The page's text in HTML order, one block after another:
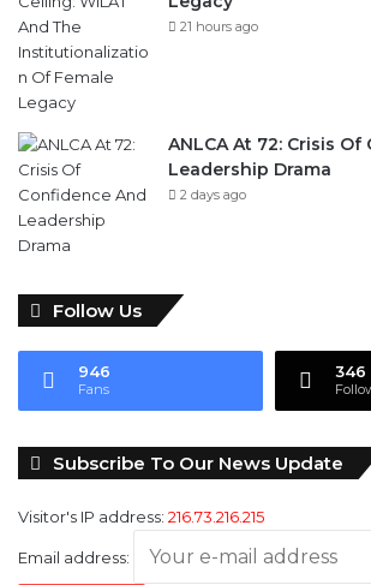
21 hours ago
ANLCA At 72: Crisis
Leadership Drama
2 days ago
Follow Us
946
Fans
346
Subscribe To Our News Update
Visitor's IP address: 216.73.216.215
Email address: